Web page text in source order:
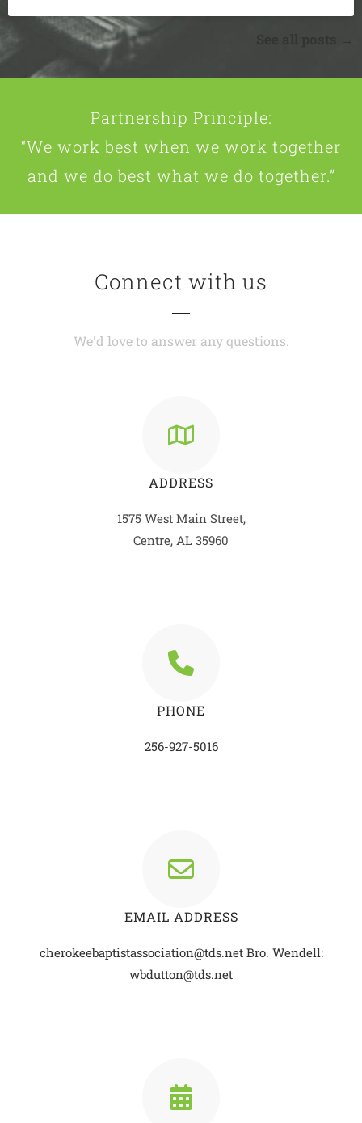
Partnership Principle:
“We work best when we work together
and we do best what we do together.”
Connect with us
We'd love to answer any questions.
ADDRESS
1575 West Main Street,
Centre, AL 35960
PHONE
256-927-5016
EMAIL ADDRESS
cherokeebaptistassociation@tds.net Bro. Wendell:
wbdutton@tds.net